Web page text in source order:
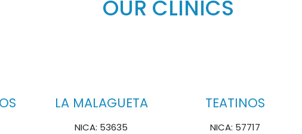
OUR CLINICS
LA MALAGUETA
NICA: 53635
TEATINOS
NICA: 57717